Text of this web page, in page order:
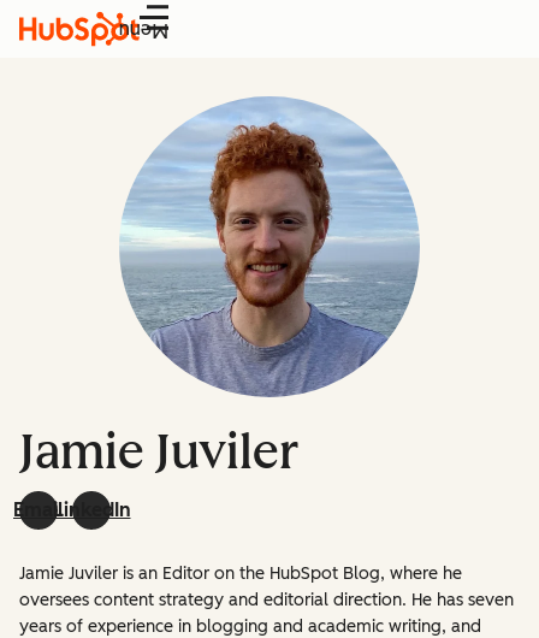
Menu
Jamie Juviler
EmailLinkedIn
Jamie Juviler is an Editor on the HubSpot Blog, where he
oversees content strategy and editorial direction. He has seven
years of experience in blogging and academic writing, and